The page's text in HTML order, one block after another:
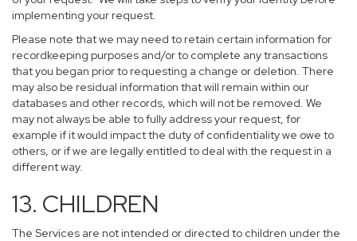
implementing your request.
Please note that we may need to retain certain information for
recordkeeping purposes and/or to complete any transactions
that you began prior to requesting a change or deletion. There
may also be residual information that will remain within our
databases and other records, which will not be removed. We
may not always be able to fully address your request, for
example if it would impact the duty of confidentiality we owe to
others, or if we are legally entitled to deal with the request in a
different way.
13. CHILDREN
The Services are not intended or directed to children under the